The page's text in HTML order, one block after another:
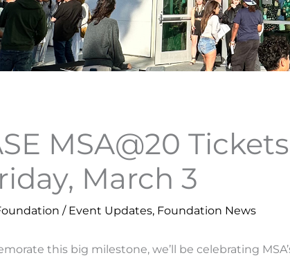
MSA@20
March 3
/ Event Updates, Foundation News
this big milestone, we’ll be celebrating